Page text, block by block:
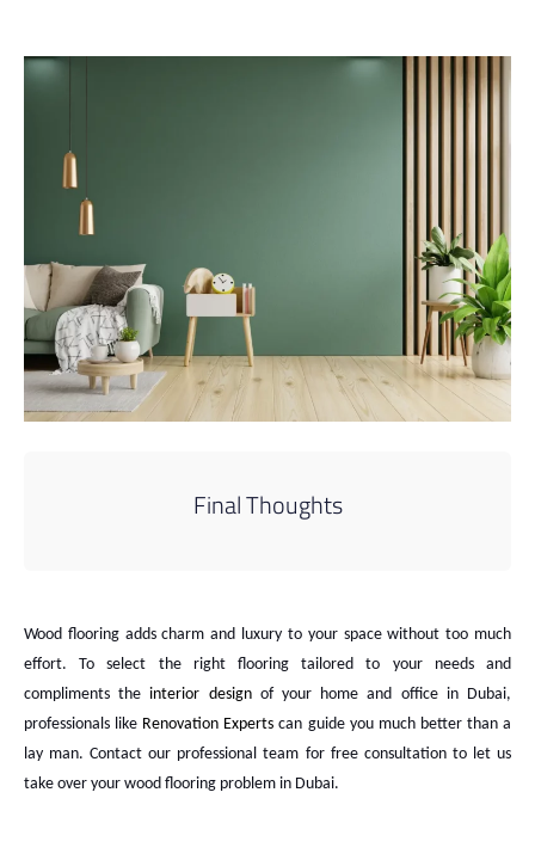
Final Thoughts
Wood flooring adds charm and luxury to your space without too much
effort. To select the right flooring tailored to your needs and
compliments the interior designof your home and office in Dubai,
professionals like Renovation Experts can guide you much better than a
lay man. Contact our professional team for free consultation to let us
take over your wood flooring problem in Dubai.